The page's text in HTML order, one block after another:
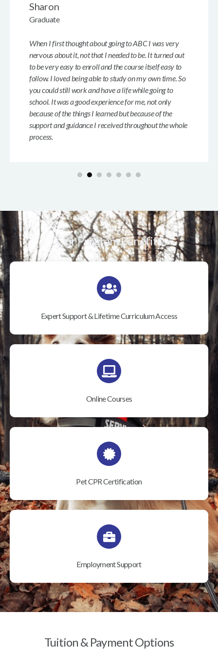
When I first thought about going to ABC I was very
nervous about it, not that I needed to be. It turned out
to be very easy to enroll and the course itself easy to
follow. I loved being able to study on my own time. So
you could still work and have a life while going to
school. It was a good experience for me, not only
because of the things I learned but because of the
support and guidance I received throughout the whole
process.
Sharon
Graduate
Our Program Benefits
Expert Support & Lifetime Curriculum Access
Online Courses
Pet CPR Certification
Employment Support
Tuition & Payment Options